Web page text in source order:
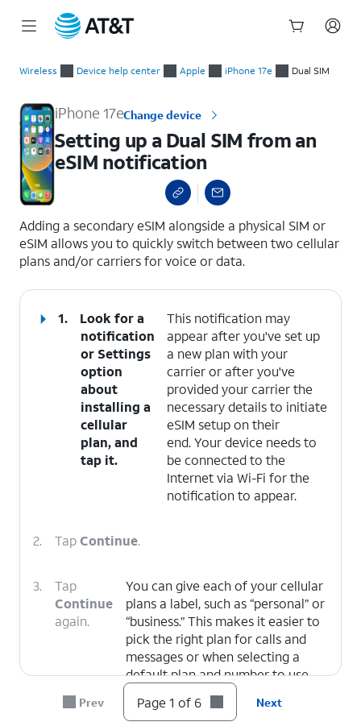
Wireless Device help center Apple iPhone 17e Dual SIM
iPhone 17eChange device
Setting up a Dual SIM from an
eSIM notification
Adding a secondary eSIM alongside a physical SIM or
eSIM allows you to quickly switch between two cellular
plans and/or carriers for voice or data.
1.
Look for a
notification
or Settings
option
about
installing a
cellular
plan, and
tap it.
This notification may
appear after you've set up
a new plan with your
carrier or after you've
provided your carrier the
necessary details to initiate
eSIM setup on their
end. Your device needs to
be connected to the
Internet via Wi-Fi for the
notification to appear.
2. TapContinue.
3.
Tap
Continue
again.
You can give each of your cellular
plans a label, such as “personal” or
“business.” This makes it easier to
pick the right plan for calls and
messages or when selecting a
default plan and number to use
with specific contacts.
Prev Page 1 of 6 Next